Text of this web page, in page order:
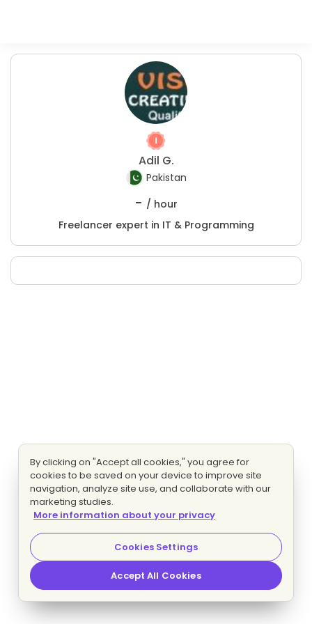
Adil G.
Pakistan
- / hour
Freelancer expert in IT & Programming
By clicking on "Accept all cookies," you agree for
cookies to be saved on your device to improve site
navigation, analyze site use, and collaborate with our
marketing studies.
More information about your privacy
Cookies Settings
Accept All Cookies